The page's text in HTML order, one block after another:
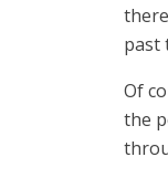
past
Of
the